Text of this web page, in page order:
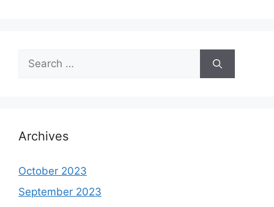
Search
for:
Archives
October 2023
September 2023